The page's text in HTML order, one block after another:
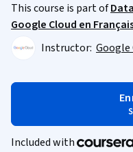
This course is part of
Google Cloud en
Instructor: Google
Included with